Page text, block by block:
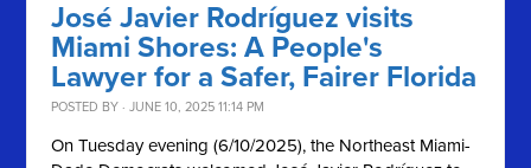
José Javier Rodríguez visits
Miami Shores: A People's
Lawyer for a Safer, Fairer Florida
POSTED BY · JUNE 10, 2025 11:14 PM
On Tuesday evening (6/10/2025), the Northeast Miami-